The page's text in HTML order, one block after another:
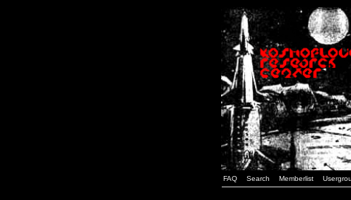
FAQ Search Memberlist